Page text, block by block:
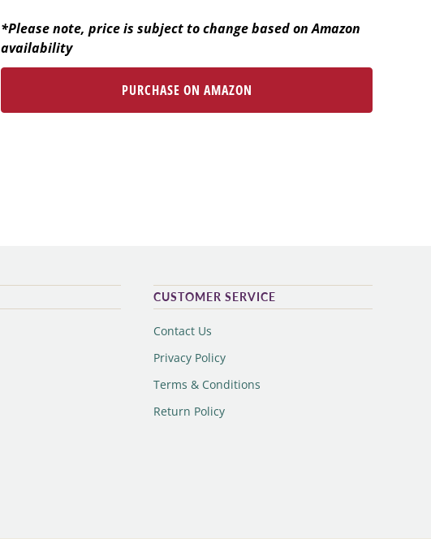
*Please note, price is subject to change based on Amazon
availability
PURCHASE ON AMAZON
CUSTOMER SERVICE
Contact Us
Privacy Policy
Terms & Conditions
Return Policy